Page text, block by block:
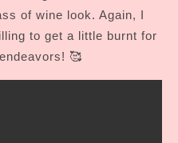
of wine look. Again, I
to get a little burnt for
🥰